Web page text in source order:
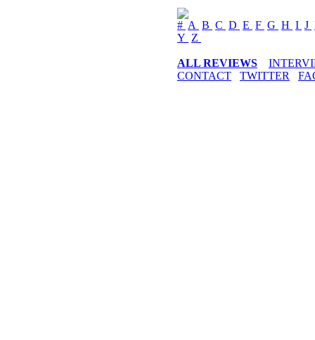
# A B C D E F G H I J
Y Z
ALL REVIEWS
CONTACT
TWITTER